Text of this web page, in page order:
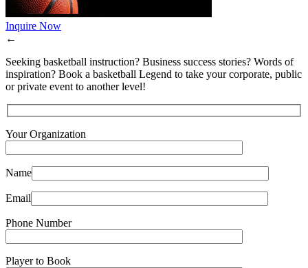
Inquire Now
←
Seeking basketball instruction? Business success stories? Words of
inspiration? Book a basketball Legend to take your corporate, public
or private event to another level!
Your Organization
Name
Email
Phone Number
Player to Book